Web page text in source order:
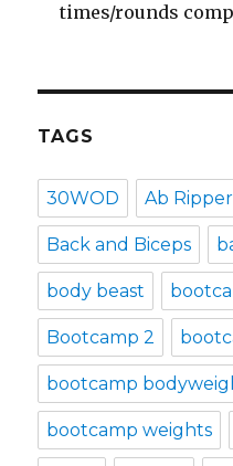
times/rounds
TAGS
30WOD Ab Ripper
Back and Biceps
body beast
Bootcamp 2
bootcamp
bootcamp weights